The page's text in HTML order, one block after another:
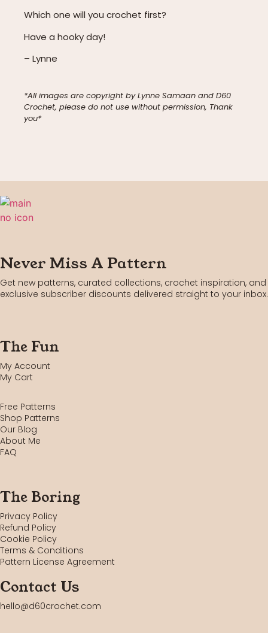
Which one will you crochet first?
Have a hooky day!
– Lynne
*All images are copyright by Lynne Samaan and D60
Crochet, please do not use without permission, Thank
you*
Never Miss A Pattern
Get new patterns, curated collections, crochet inspiration, and
exclusive subscriber discounts delivered straight to your inbox.
The Fun
My Account
My Cart
Free Patterns
Shop Patterns
Our Blog
About Me
FAQ
The Boring
Privacy Policy
Refund Policy
Cookie Policy
Terms & Conditions
Pattern License Agreement
Contact Us
hello@d60crochet.com